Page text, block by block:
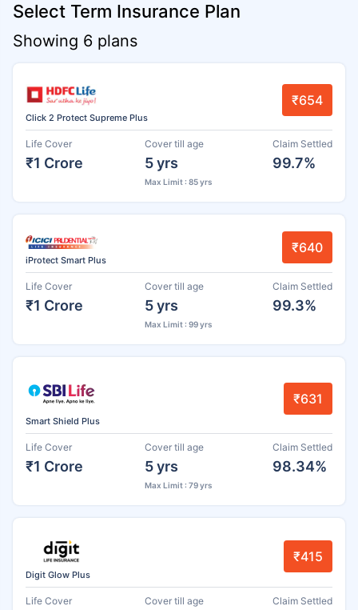
Select Term Insurance Plan
Showing 6 plans
Click 2 Protect Supreme Plus
₹654
Life Cover
₹1 Crore
Cover till age
5 yrs
Max Limit : 85 yrs
Claim Settled
99.7%
iProtect Smart Plus
₹640
Life Cover
₹1 Crore
Cover till age
5 yrs
Max Limit : 99 yrs
Claim Settled
99.3%
Smart Shield Plus
₹631
Life Cover
₹1 Crore
Cover till age
5 yrs
Max Limit : 79 yrs
Claim Settled
98.34%
Digit Glow Plus
₹415
Life Cover Cover till age Claim Settled